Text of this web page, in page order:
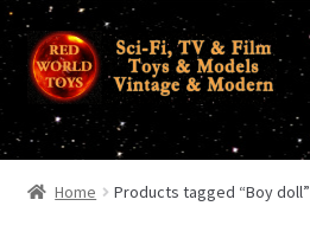
Skip
to
navigation
Skip
to
content
Home Products tagged “Boy doll”